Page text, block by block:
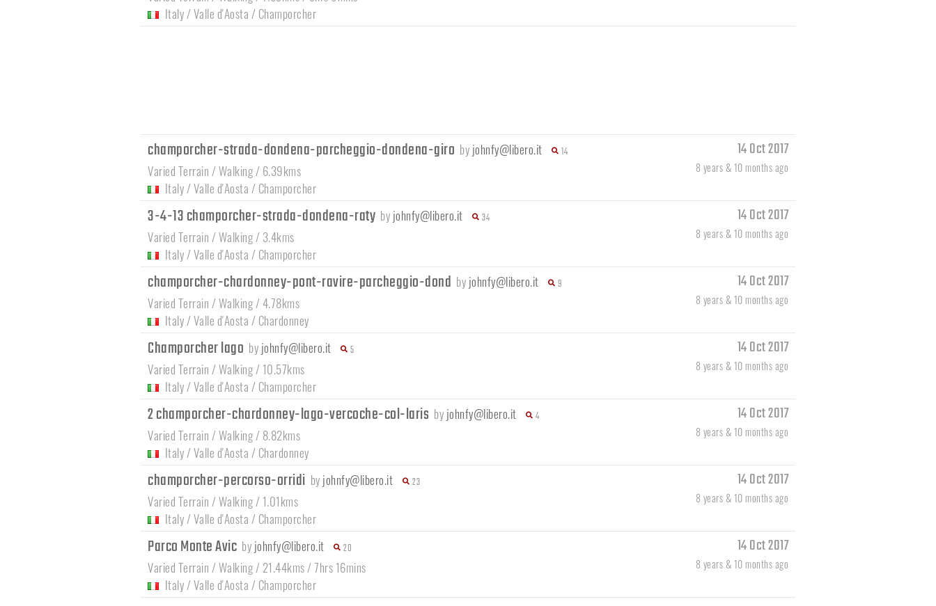
Italy/Valle d'Aosta / Champorcher
champorcher-strada-dondena-parcheggio-dondena-giro by johnfy@libero.it 14
Varied Terrain / Walking / 6.39kms
Italy/Valle d'Aosta / Champorcher
14 Oct 2017
8 years & 10 months ago
3-4-13 champorcher-strada-dondena-raty by johnfy@libero.it 34
Varied Terrain / Walking / 3.4kms
Italy/Valle d'Aosta / Champorcher
14 Oct 2017
8 years & 10 months ago
champorcher-chardonney-pont-ravire-parcheggio-dond by johnfy@libero.it 9
Varied Terrain / Walking / 4.78kms
Italy/Valle d'Aosta / Chardonney
14 Oct 2017
8 years & 10 months ago
Champorcher lago by johnfy@libero.it 5
Varied Terrain / Walking / 10.57kms
Italy/Valle d'Aosta / Champorcher
14 Oct 2017
8 years & 10 months ago
2 champorcher-chardonney-lago-vercoche-col-laris by johnfy@libero.it 4
Varied Terrain / Walking / 8.82kms
Italy/Valle d'Aosta / Chardonney
14 Oct 2017
8 years & 10 months ago
champorcher-percorso-orridi by johnfy@libero.it 23
Varied Terrain / Walking / 1.01kms
Italy/Valle d'Aosta / Champorcher
14 Oct 2017
8 years & 10 months ago
Parco Monte Avic by johnfy@libero.it 20
Varied Terrain / Walking / 21.44kms / 7hrs 16mins
Italy/Valle d'Aosta / Champorcher
14 Oct 2017
8 years & 10 months ago